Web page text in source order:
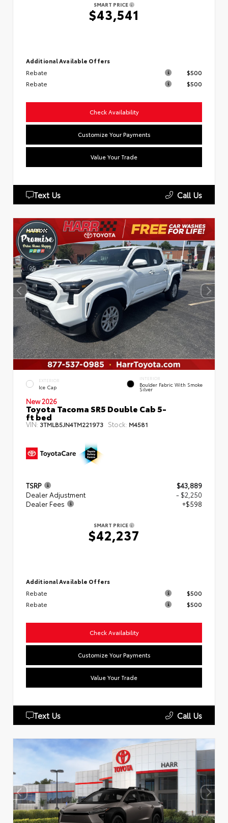
SMART PRICE
$43,541
Additional Available Offers
Rebate
$500
Rebate
$500
Check Availability
Customize Your Payments
Value Your Trade
Text Us Call Us
EXTERIOR
Ice Cap
INTERIOR
Boulder Fabric With Smoke
Silver
New 2026
Toyota Tacoma SR5 Double Cab 5-
ft bed
VIN: 3TMLB5JN4TM221973 Stock: M4581
TSRP
$43,889
Dealer Adjustment
- $2,250
Dealer Fees
+$598
SMART PRICE
$42,237
Additional Available Offers
Rebate
$500
Rebate
$500
Check Availability
Customize Your Payments
Value Your Trade
Text Us Call Us